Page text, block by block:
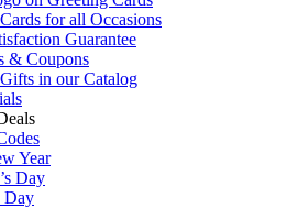
for all Occasions
Guarantee
& Coupons
in our Catalog
Year
Day
Day